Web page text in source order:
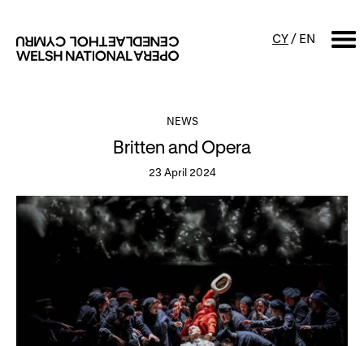
CY / EN
Calendar
Productions
Concerts
Free events & talks
Family events
Access Performances
About us
NEWS
Britten and Opera
23 April 2024